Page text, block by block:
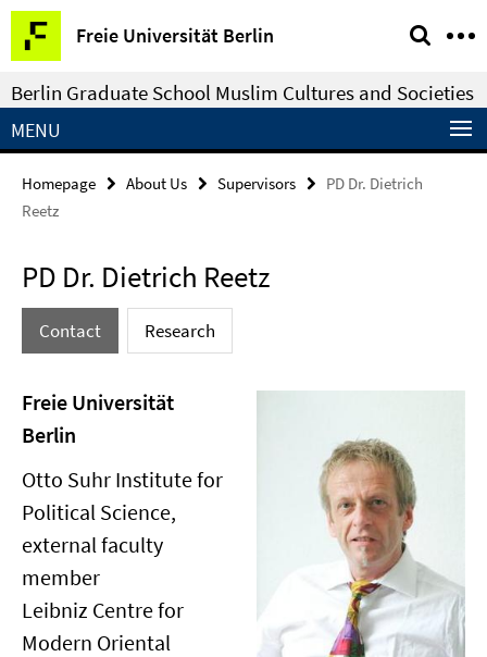
Springe
direkt
zu
Inhalt
Freie Universität Berlin
Service
Navigation
Berlin Graduate School Muslim Cultures and Societies
MENU
Homepage About Us Supervisors
PD Dr. Dietrich
Reetz
PD Dr. Dietrich Reetz
Contact Research
Freie Universität
Berlin
Otto Suhr Institute for
Political Science,
external faculty
member
Leibniz Centre for
Modern Oriental